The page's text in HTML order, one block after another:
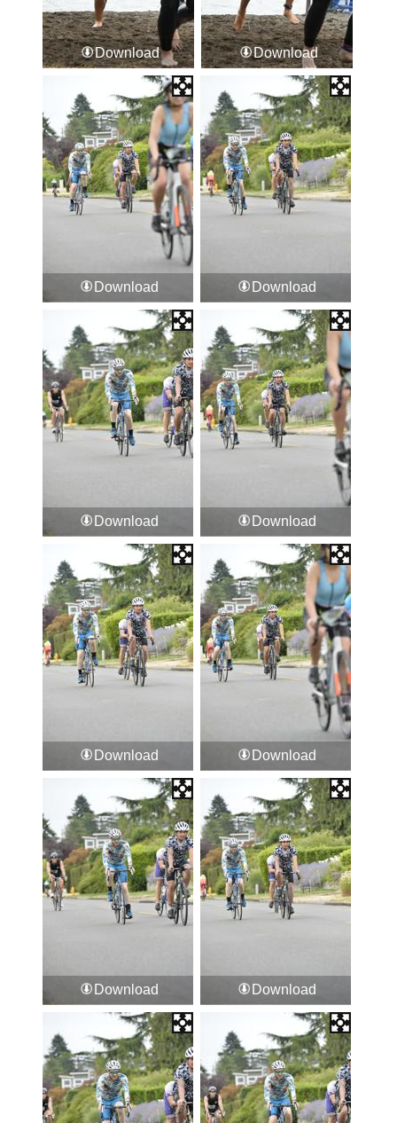
Download Download
Download Download
Download Download
Download Download
Download Download